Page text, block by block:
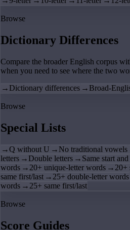
Browse
Dictionary Differences
Compare the broader English corpus
when you need to see where the two
→ Dictionary differences → Broad-
Browse
Special Lists
→Q without U → No traditional vowels
letters → Double letters → Same start and
words → 20+ unique-letter words → 20+
same first/last → 25+ double-letter words
words → 25+ same first/last
Browse
Score Guides